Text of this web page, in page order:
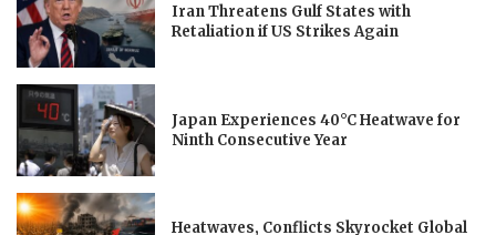
Iran Threatens Gulf States with
Retaliation if US Strikes Again
Japan Experiences 40°C Heatwave for
Ninth Consecutive Year
Heatwaves, Conflicts Skyrocket Global